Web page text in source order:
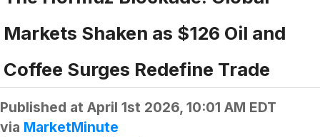
Markets Shaken as $126 Oil and
Coffee Surges Redefine Trade
Published at April 1st 2026, 10:01 AM EDT
via MarketMinute